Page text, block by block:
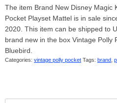
The item Brand New Disney Magic
Pocket Playset Mattel is in sale
2020. This item can be shipped to
brand new in the box Vintage Polly
Bluebird.
Categories: vintage polly pocket Tags: brand